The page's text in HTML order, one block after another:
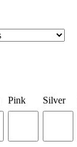
Pink Silver